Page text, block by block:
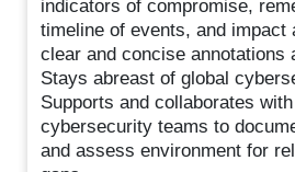
indicators of compromise,
timeline of events, and impact
clear and concise annotations
Stays abreast of global
Supports and collaborates
cybersecurity teams to
and assess environment for